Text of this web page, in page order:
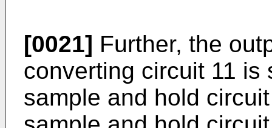
[0021] Further, the
converting circuit 11
sample and hold